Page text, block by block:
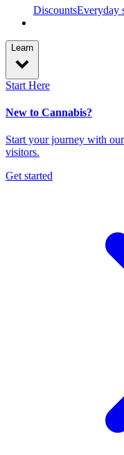
DiscountsEveryday
Learn
Start Here
New to Cannabis?
Start your journey with
visitors.
Get started